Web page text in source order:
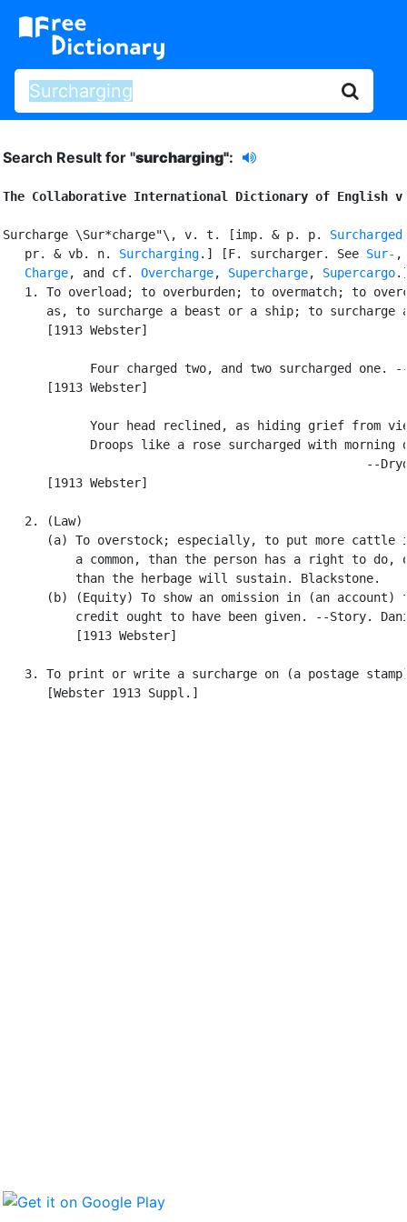
Search Result for "surcharging":
The Collaborative International Dictionary of English
Surcharge \Sur*charge"\, v. t. [imp. & p. p. Surcharged
   pr. & vb. n.
Surcharging.] [F. surcharger. See Sur- ,
Charge, and cf. Overcharge, Supercharge, Supercargo
1. To overload; to overburden; to overmatch; to
as, to surcharge a beast or a ship; to surcharge
      [1913 Webster]
Four charged two, and two surcharged one.
      [1913 Webster]
Your head reclined, as hiding grief from
Droops like a rose surcharged with morning
--
      [1913 Webster]
   2. (Law)
(a) To overstock; especially, to put more cattle
a common, than the person has a right to do,
          than the herbage will sustain. Blackstone.
(b) (Equity) To show an omission in (an account)
credit ought to have been given. --Story.
          [1913 Webster]
3. To print or write a surcharge on (a postage
      [Webster 1913 Suppl.]